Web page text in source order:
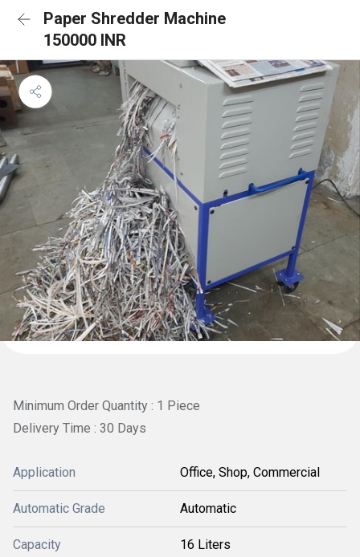
Paper Shredder Machine
150000 INR
Minimum Order Quantity : 1 Piece
Delivery Time : 30 Days
Application Office, Shop, Commercial
Automatic Grade Automatic
Capacity 16 Liters